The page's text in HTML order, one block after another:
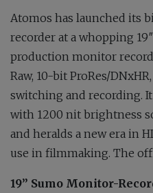
Atomos has launched its
recorder at a whopping
production monitor
Raw, 10-bit ProRes/
switching and recording.
with 1200 nit brightness
and heralds a new era in
use in filmmaking. The
19” Sumo Monitor-